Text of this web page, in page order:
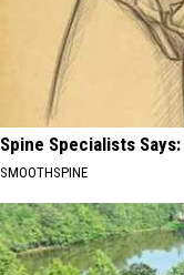
Spine Specialists
SMOOTHSPINE